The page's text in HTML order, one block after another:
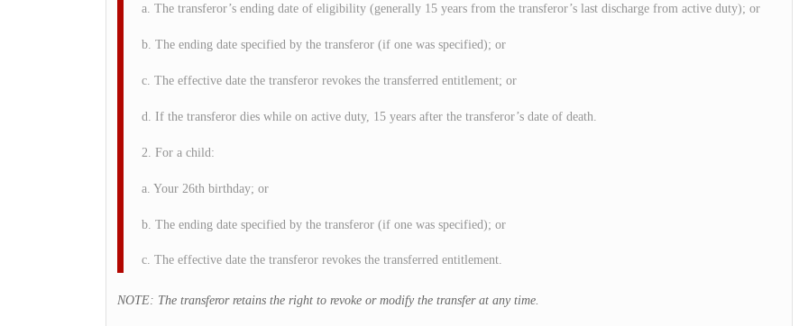
a. The transferor’s ending date of eligibility (generally 15 years from the transferor’s last discharge from active duty); or
b. The ending date specified by the transferor (if one was specified); or
c. The effective date the transferor revokes the transferred entitlement; or
d. If the transferor dies while on active duty, 15 years after the transferor’s date of death.
2. For a child:
a. Your 26th birthday; or
b. The ending date specified by the transferor (if one was specified); or
c. The effective date the transferor revokes the transferred entitlement.
NOTE: The transferor retains the right to revoke or modify the transfer at any time.